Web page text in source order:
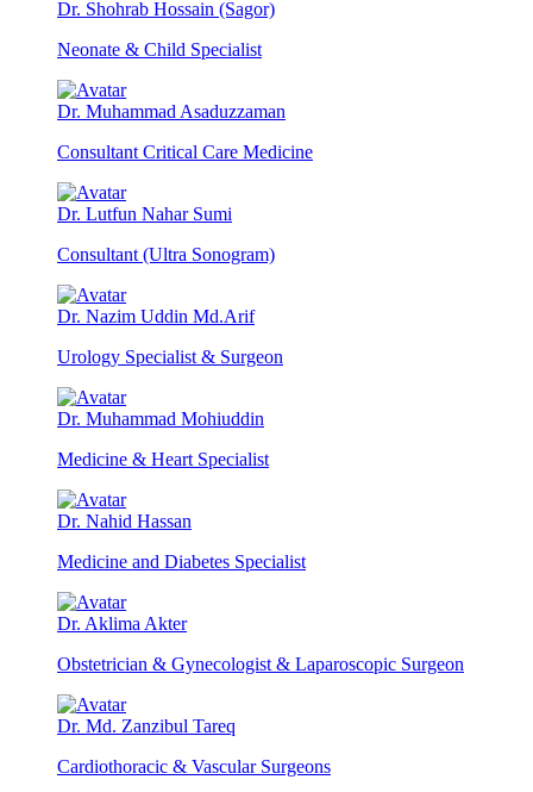
Dr. Shohrab Hossain (Sagor)
Neonate & Child Specialist
Dr. Muhammad Asaduzzaman
Consultant Critical Care Medicine
Dr. Lutfun Nahar Sumi
Consultant (Ultra Sonogram)
Dr. Nazim Uddin Md.Arif
Urology Specialist & Surgeon
Dr. Muhammad Mohiuddin
Medicine & Heart Specialist
Dr. Nahid Hassan
Medicine and Diabetes Specialist
Dr. Aklima Akter
Obstetrician & Gynecologist & Laparoscopic Surgeon
Dr. Md. Zanzibul Tareq
Cardiothoracic & Vascular Surgeons